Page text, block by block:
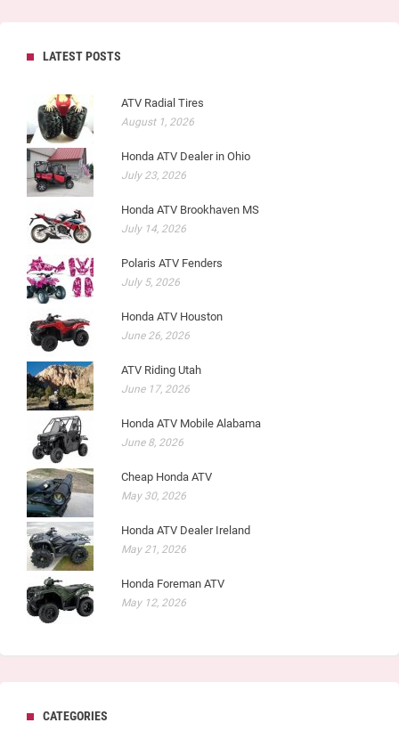
LATEST POSTS
ATV Radial Tires
August 1, 2026
Honda ATV Dealer in Ohio
July 23, 2026
Honda ATV Brookhaven MS
July 14, 2026
Polaris ATV Fenders
July 5, 2026
Honda ATV Houston
June 26, 2026
ATV Riding Utah
June 17, 2026
Honda ATV Mobile Alabama
June 8, 2026
Cheap Honda ATV
May 30, 2026
Honda ATV Dealer Ireland
May 21, 2026
Honda Foreman ATV
May 12, 2026
CATEGORIES